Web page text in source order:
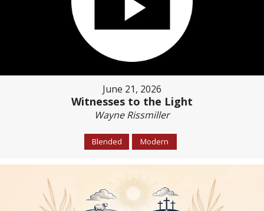
June 21, 2026
Witnesses to the Light
Wayne Rissmiller
Blended Modern